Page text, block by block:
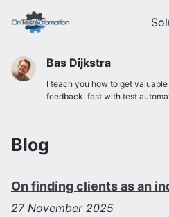
links
primary
navigation
content
footer
Bas Dijkstra
I teach you how to get
feedback, fast with test
Blog
On finding clients as an
27 November 2025